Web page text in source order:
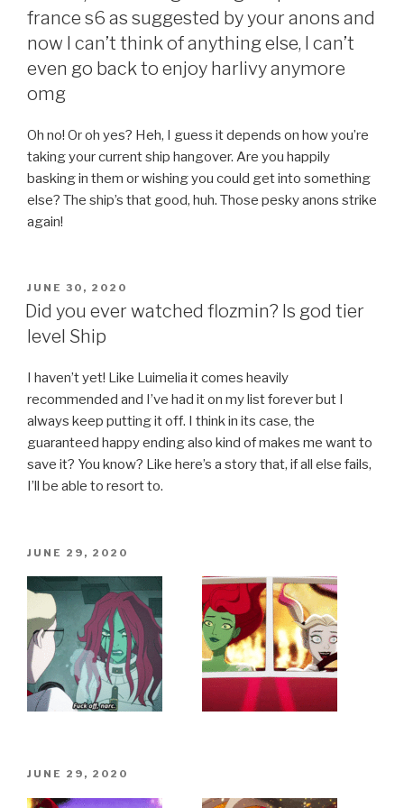
france s6 as suggested by your anons and
now I can’t think of anything else, I can’t
even go back to enjoy harlivy anymore
omg
Oh no! Or oh yes? Heh, I guess it depends on how you’re
taking your current ship hangover. Are you happily
basking in them or wishing you could get into something
else? The ship’s that good, huh. Those pesky anons strike
again!
POSTED
ON
JUNE 30, 2020
Did you ever watched flozmin? Is god tier
level Ship
I haven’t yet! Like Luimelia it comes heavily
recommended and I’ve had it on my list forever but I
always keep putting it off. I think in its case, the
guaranteed happy ending also kind of makes me want to
save it? You know? Like here’s a story that, if all else fails,
I’ll be able to resort to.
POSTED
JUNE 29, 2020
POSTED
JUNE 29, 2020